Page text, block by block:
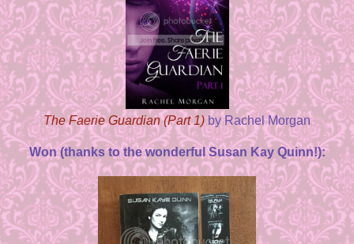
The Faerie Guardian (Part 1)by Rachel Morgan
Won (thanks to the wonderful Susan Kay Quinn!):